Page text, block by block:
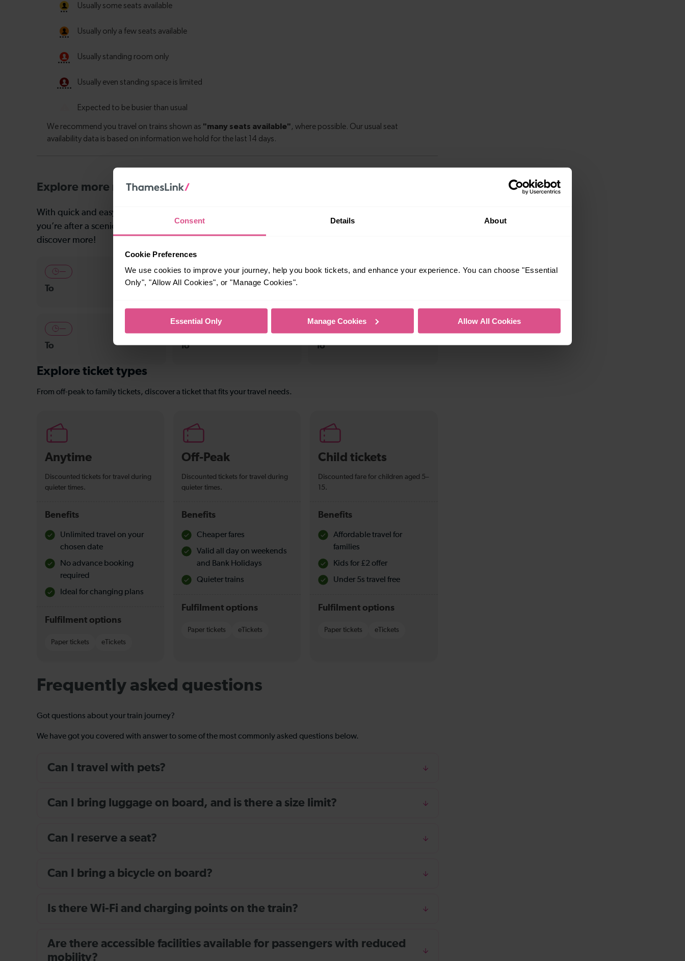
Consent Details About
Cookie Preferences
We use cookies to improve your journey, help you book tickets, and enhance your experience. You can choose "Essential
Only", "Allow All Cookies", or "Manage Cookies".
Essential Only Manage Cookies Allow All Cookies
Explore more nearby destinations
With quick and easy train connections, it’s simple to explore more nearby destinations. Whether
you’re after a scenic coastal stop, a charming market town, or a bustling city, hop on a train and
discover more!
—
To
24-25 mins
East Croydon To Tulse Hill
—
—
To To To
Explore ticket types
From off-peak to family tickets, discover a ticket that fits your travel needs.
Anytime
Discounted tickets for travel during
quieter times.
Benefits
Unlimited travel on your
chosen date
No advance booking
required
Ideal for changing plans
Fulfilment options
Paper tickets eTickets
Off-Peak
Discounted tickets for travel during
quieter times.
Benefits
Cheaper fares
Valid all day on weekends
and Bank Holidays
Quieter trains
Fulfilment options
Paper tickets eTickets
Child tickets
Discounted fare for children aged 5–
15.
Benefits
Affordable travel for
families
Kids for £2 offer
Under 5s travel free
Fulfilment options
Paper tickets eTickets
Frequently asked questions
Got questions about your train journey?
We have got you covered with answer to some of the most commonly asked questions below.
Can I travel with pets?
Can I bring luggage on board, and is there a size limit?
Can I reserve a seat?
Can I bring a bicycle on board?
Is there Wi-Fi and charging points on the train?
Are there accessible facilities available for passengers with reduced
mobility?